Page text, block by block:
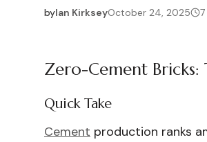
byIan Kirksey2025-10-24 03:41:42
October 24, 2025 7
2025-10-25 03:30:05
Zero-Cement
Quick Take
Cement production ranks